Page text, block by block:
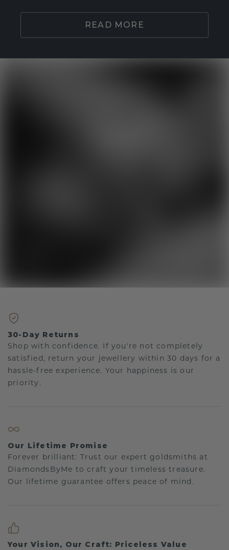
READ MORE
30-Day Returns
Shop with confidence. If you're not completely
satisfied, return your jewellery within 30 days for a
hassle-free experience. Your happiness is our
priority.
Our Lifetime Promise
Forever brilliant: Trust our expert goldsmiths at
DiamondsByMe to craft your timeless treasure.
Our lifetime guarantee offers peace of mind.
Your Vision, Our Craft: Priceless Value